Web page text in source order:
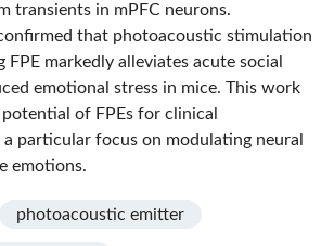
transients in mPFC neurons.
that photoacoustic stimulation
FPE markedly alleviates acute social
emotional stress in mice. This work
of FPEs for clinical
particular focus on modulating neural
emotions.
photoacoustic emitter